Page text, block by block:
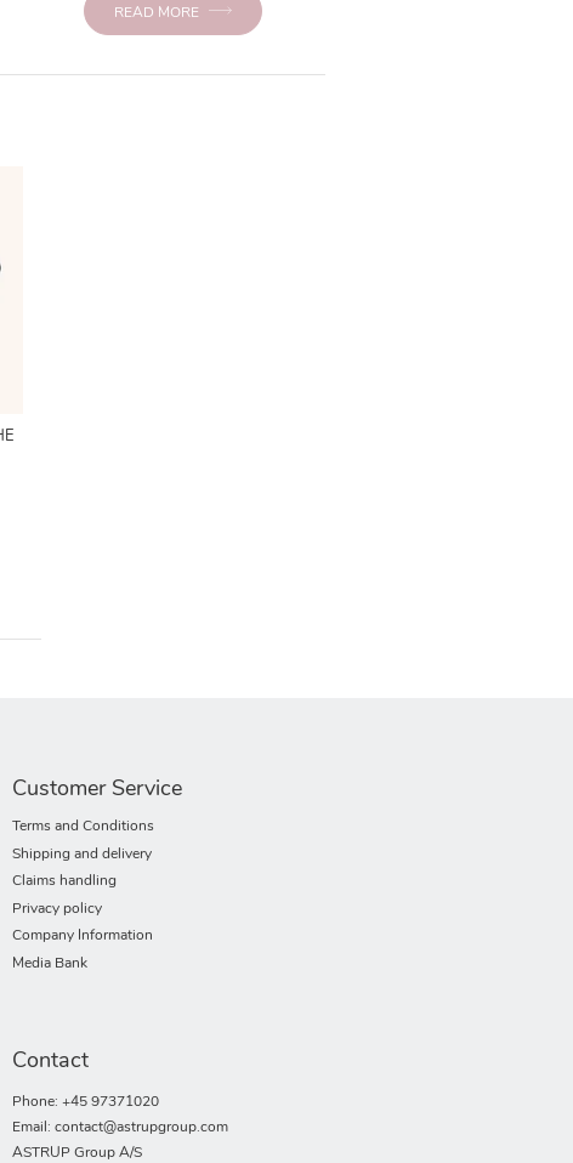
READ MORE
Customer Service
Terms and Conditions
Shipping and delivery
Claims handling
Privacy policy
Company Information
Media Bank
Contact
Phone: +45 97371020
Email: contact@astrupgroup.com
ASTRUP Group A/S